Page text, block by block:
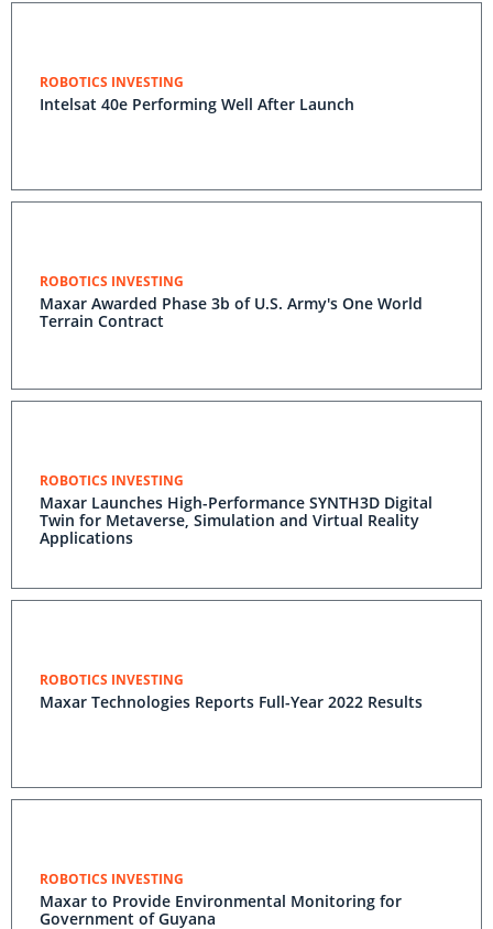
ROBOTICS INVESTING
Intelsat 40e Performing Well After Launch
ROBOTICS INVESTING
Maxar Awarded Phase 3b of U.S. Army's One World
Terrain Contract
ROBOTICS INVESTING
Maxar Launches High-Performance SYNTH3D Digital
Twin for Metaverse, Simulation and Virtual Reality
Applications
ROBOTICS INVESTING
Maxar Technologies Reports Full-Year 2022 Results
ROBOTICS INVESTING
Maxar to Provide Environmental Monitoring for
Government of Guyana